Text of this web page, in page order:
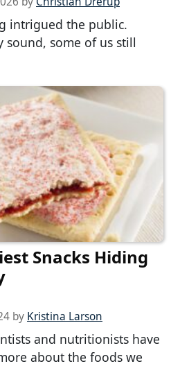
intrigued the public.
sound, some of us still
Snacks Hiding
by Kristina Larson
and nutritionists have
about the foods we